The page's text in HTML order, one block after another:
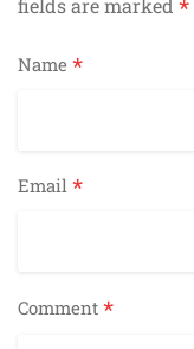
fields are marked *
Name *
Email *
Comment *